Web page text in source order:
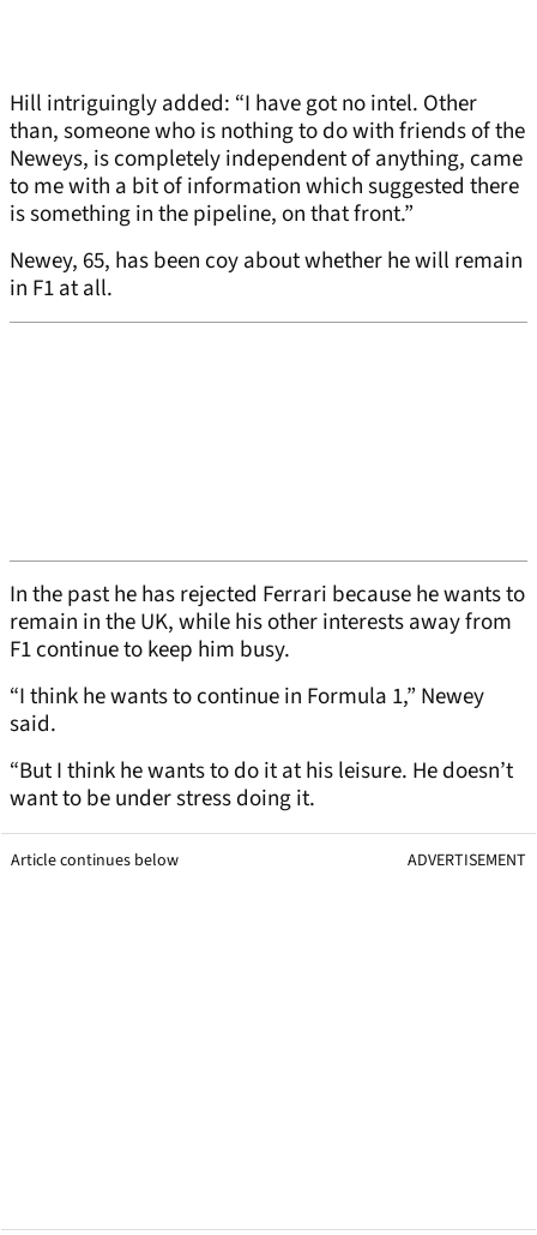
Hill intriguingly added: “I have got no intel. Other
than, someone who is nothing to do with friends of the
Neweys, is completely independent of anything, came
to me with a bit of information which suggested there
is something in the pipeline, on that front.”
Newey, 65, has been coy about whether he will remain
in F1 at all.
In the past he has rejected Ferrari because he wants to
remain in the UK, while his other interests away from
F1 continue to keep him busy.
“I think he wants to continue in Formula 1,” Newey
said.
“But I think he wants to do it at his leisure. He doesn’t
want to be under stress doing it.
Article continues below ADVERTISEMENT